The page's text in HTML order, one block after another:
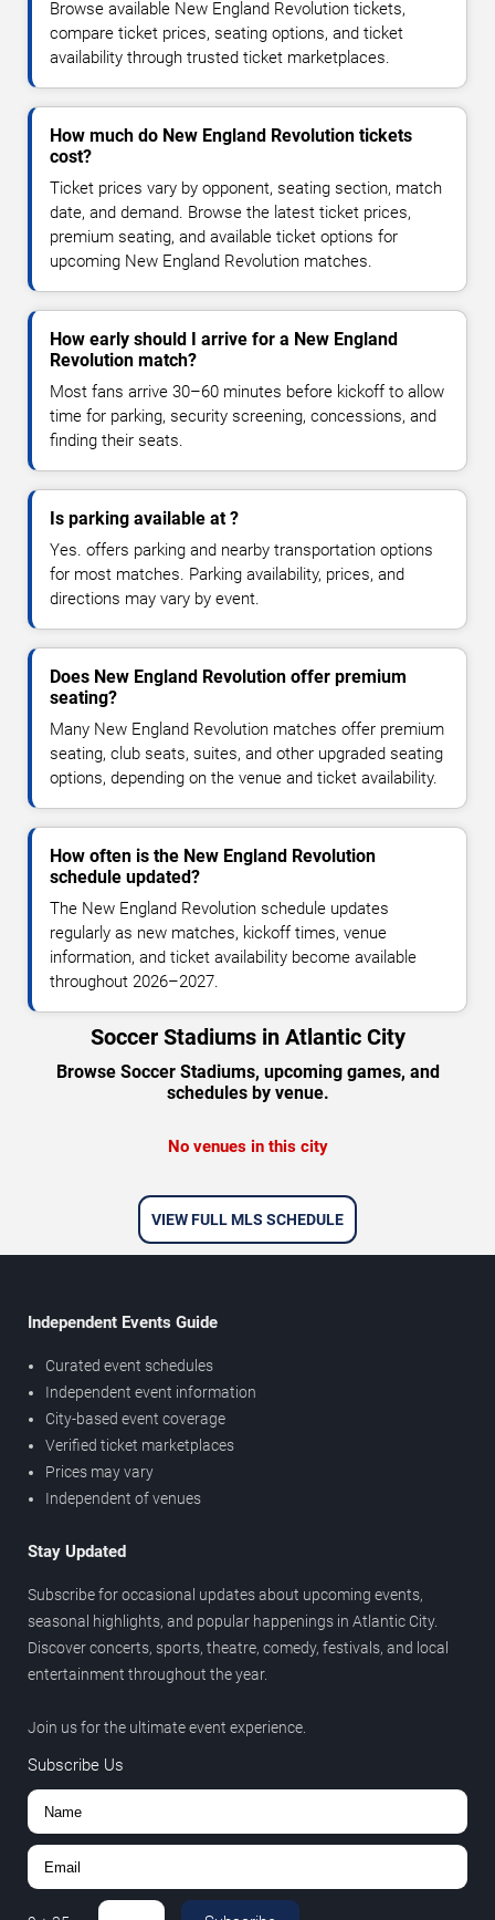
Browse available New England Revolution tickets,
compare ticket prices, seating options, and ticket
availability through trusted ticket marketplaces.
How much do New England Revolution tickets
cost?
Ticket prices vary by opponent, seating section, match
date, and demand. Browse the latest ticket prices,
premium seating, and available ticket options for
upcoming New England Revolution matches.
How early should I arrive for a New England
Revolution match?
Most fans arrive 30–60 minutes before kickoff to allow
time for parking, security screening, concessions, and
finding their seats.
Is parking available at ?
Yes. offers parking and nearby transportation options
for most matches. Parking availability, prices, and
directions may vary by event.
Does New England Revolution offer premium
seating?
Many New England Revolution matches offer premium
seating, club seats, suites, and other upgraded seating
options, depending on the venue and ticket availability.
How often is the New England Revolution
schedule updated?
The New England Revolution schedule updates
regularly as new matches, kickoff times, venue
information, and ticket availability become available
throughout 2026–2027.
Soccer Stadiums in Atlantic City
Browse Soccer Stadiums, upcoming games, and
schedules by venue.
No venues in this city
VIEW FULL MLS SCHEDULE
Independent Events Guide
Curated event schedules
Independent event information
City-based event coverage
Verified ticket marketplaces
Prices may vary
Independent of venues
Stay Updated
Subscribe for occasional updates about upcoming events,
seasonal highlights, and popular happenings in Atlantic City.
Discover concerts, sports, theatre, comedy, festivals, and local
entertainment throughout the year.
Join us for the ultimate event experience.
Subscribe Us